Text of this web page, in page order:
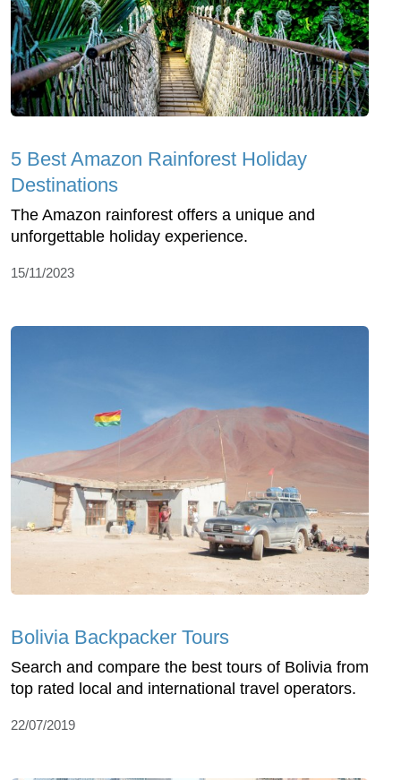
5 Best Amazon Rainforest Holiday
Destinations
The Amazon rainforest offers a unique and
unforgettable holiday experience.
15/11/2023
Bolivia Backpacker Tours
Search and compare the best tours of Bolivia from
top rated local and international travel operators.
22/07/2019